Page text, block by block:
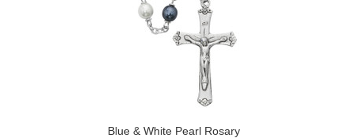
Blue & White Pearl Rosary